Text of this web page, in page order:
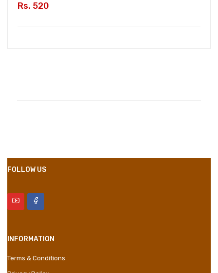
Rs. 520
Properties
FOLLOW US
INFORMATION
Terms & Conditions